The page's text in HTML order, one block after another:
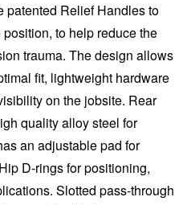
patented Relief Handles to
to help reduce the
trauma. The design allows
fit, lightweight hardware
on the jobsite. Rear
quality alloy steel for
an adjustable pad for
D-rings for positioning,
Slotted pass-through